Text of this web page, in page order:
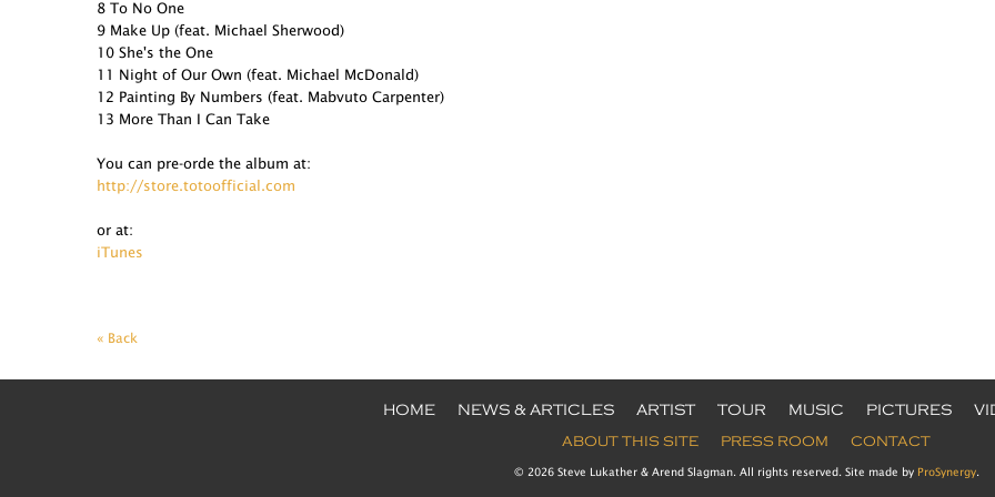
8 To No One
9 Make Up (feat. Michael Sherwood)
10 She's the One
11 Night of Our Own (feat. Michael McDonald)
12 Painting By Numbers (feat. Mabvuto Carpenter)
13 More Than I Can Take
You can pre-orde the album at:
http://store.totoofficial.com
or at:
iTunes
« Back
HOME NEWS & ARTICLES ARTIST TOUR MUSIC PICTURES
ABOUT THIS SITE PRESS ROOM CONTACT
© 2026 Steve Lukather & Arend Slagman. All rights reserved. Site made by ProSynergy.